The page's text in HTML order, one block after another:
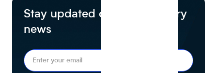
Stay updated on food industry
news